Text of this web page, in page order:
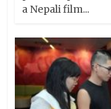
a Nepali film...